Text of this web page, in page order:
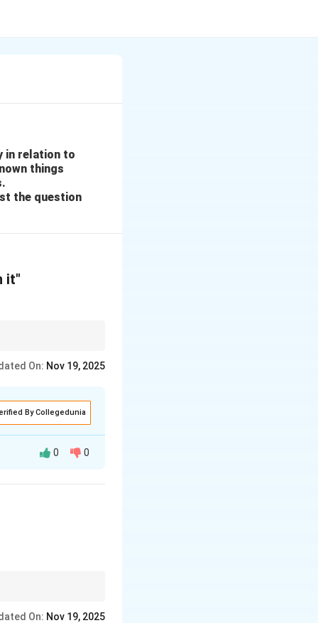
in relation to
things
the question
it"
On: Nov 19, 2025
By Collegedunia
0 0
On: Nov 19, 2025